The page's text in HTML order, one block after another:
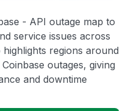
- API outage map to
service issues across
regions around
outages, giving
and downtime